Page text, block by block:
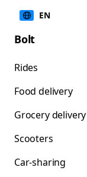
EN
Bolt
Rides
Food delivery
Grocery delivery
Scooters
Car-sharing